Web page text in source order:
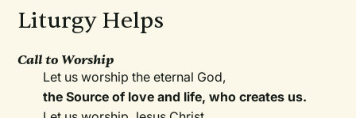
Liturgy Helps
Call to Worship
Let us worship the eternal God,
the Source of love and life, who creates us.